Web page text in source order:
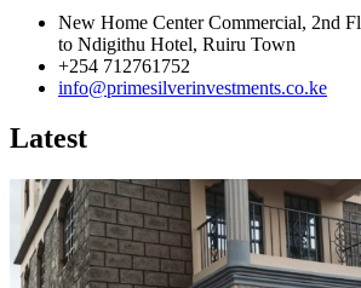
New Home Center Commercial, 2nd
to Ndigithu Hotel, Ruiru Town
+254 712761752
info@primesilverinvestments.co.ke
Latest